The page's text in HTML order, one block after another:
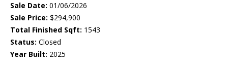
Sale Date: 01/06/2026
Sale Price: $294,900
Total Finished Sqft: 1543
Status: Closed
Year Built: 2025